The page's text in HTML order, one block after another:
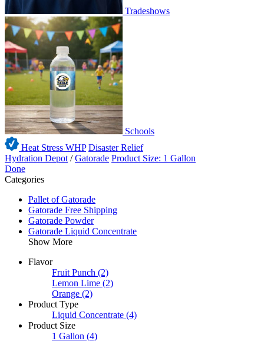
Tradeshows
Schools
Heat Stress WHP Disaster Relief
Hydration Depot /Gatorade Product Size: 1 Gallon
Done
Categories
Pallet of Gatorade
Gatorade Free Shipping
Gatorade Powder
Gatorade Liquid Concentrate
Show More
Flavor
Fruit Punch (2)
Lemon Lime (2)
Orange (2)
Product Type
Liquid Concentrate (4)
Product Size
1 Gallon (4)